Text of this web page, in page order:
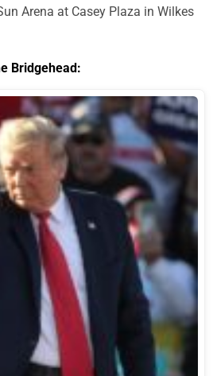
Arena at Casey Plaza in Wilkes
Bridgehead: